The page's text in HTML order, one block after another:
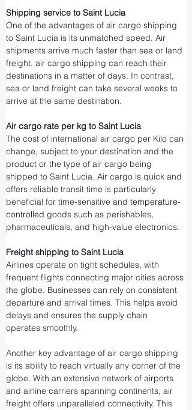
Shipping service to Saint Lucia
One of the advantages of air cargo shipping
to Saint Lucia is its unmatched speed. Air
shipments arrive much faster than sea or land
freight. air cargo shipping can reach their
destinations in a matter of days. In contrast,
sea or land freight can take several weeks to
arrive at the same destination.
Air cargo rate per kg to Saint Lucia
The cost of international air cargo per Kilo can
change, subject to your destination and the
product or the type of air cargo being
shipped to Saint Lucia. Air cargo is quick and
offers reliable transit time is particularly
beneficial for time-sensitive and temperature-
controlled goods such as perishables,
pharmaceuticals, and high-value electronics.
Freight shipping to Saint Lucia
Airlines operate on tight schedules, with
frequent flights connecting major cities across
the globe. Businesses can rely on consistent
departure and arrival times. This helps avoid
delays and ensures the supply chain
operates smoothly.
Another key advantage of air cargo shipping
is its ability to reach virtually any corner of the
globe. With an extensive network of airports
and airline carriers spanning continents, air
freight offers unparalleled connectivity. This